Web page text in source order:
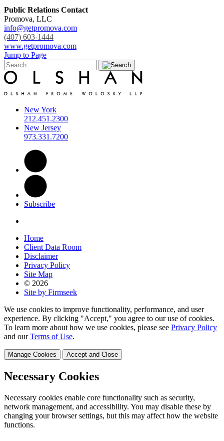
Public Relations Contact
Promova, LLC
info@getpromova.com
(407) 603-1444
www.getpromova.com
Jump to Page
New York
212.451.2300
New Jersey
973.331.7200
Subscribe
Home
Client Data Room
Disclaimer
Privacy Policy
Site Map
© 2026
Site by Firmseek
We use cookies to improve functionality, performance, and user
experience. By clicking "Accept," you agree to our use of cookies.
To learn more about how we use cookies, please see Privacy Policy
and ourTerms of Use.
Manage Cookies Accept and Close
Necessary Cookies
Necessary cookies enable core functionality such as security,
network management, and accessibility. You may disable these by
changing your browser settings, but this may affect how the website
functions.